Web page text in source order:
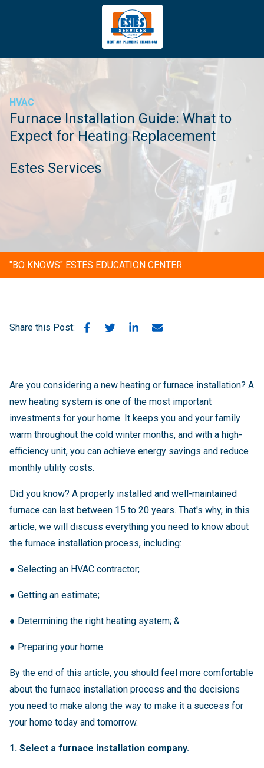
4043669620
Estes
Services
3981
Tradeport
Atlanta,
Varied
HVAC
Furnace Installation Guide: What to
Expect for Heating Replacement
Estes Services
"BO KNOWS" ESTES EDUCATION CENTER
Share this Post:
Are you considering a new heating or furnace installation? A
new heating system is one of the most important
investments for your home. It keeps you and your family
warm throughout the cold winter months, and with a high-
efficiency unit, you can achieve energy savings and reduce
monthly utility costs.
Did you know? A properly installed and well-maintained
furnace can last between 15 to 20 years. That's why, in this
article, we will discuss everything you need to know about
the furnace installation process, including:
● Selecting an HVAC contractor;
● Getting an estimate;
● Determining the right heating system; &
● Preparing your home.
By the end of this article, you should feel more comfortable
about the furnace installation process and the decisions
you need to make along the way to make it a success for
your home today and tomorrow.
1. Select a furnace installation company.